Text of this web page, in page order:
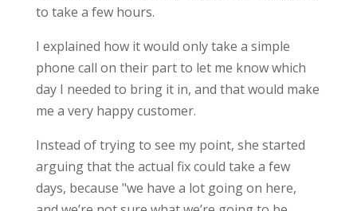
to take a few hours.
I explained how it would only take a simple
phone call on their part to let me know which
day I needed to bring it in, and that would make
me a very happy customer.
Instead of trying to see my point, she started
arguing that the actual fix could take a few
days, because "we have a lot going on here,